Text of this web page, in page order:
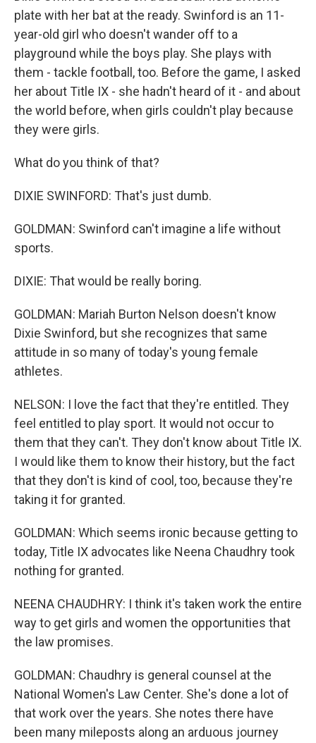
plate with her bat at the ready. Swinford is an 11-
year-old girl who doesn't wander off to a
playground while the boys play. She plays with
them - tackle football, too. Before the game, I asked
her about Title IX - she hadn't heard of it - and about
the world before, when girls couldn't play because
they were girls.
What do you think of that?
DIXIE SWINFORD: That's just dumb.
GOLDMAN: Swinford can't imagine a life without
sports.
DIXIE: That would be really boring.
GOLDMAN: Mariah Burton Nelson doesn't know
Dixie Swinford, but she recognizes that same
attitude in so many of today's young female
athletes.
NELSON: I love the fact that they're entitled. They
feel entitled to play sport. It would not occur to
them that they can't. They don't know about Title IX.
I would like them to know their history, but the fact
that they don't is kind of cool, too, because they're
taking it for granted.
GOLDMAN: Which seems ironic because getting to
today, Title IX advocates like Neena Chaudhry took
nothing for granted.
NEENA CHAUDHRY: I think it's taken work the entire
way to get girls and women the opportunities that
the law promises.
GOLDMAN: Chaudhry is general counsel at the
National Women's Law Center. She's done a lot of
that work over the years. She notes there have
been many mileposts along an arduous journey